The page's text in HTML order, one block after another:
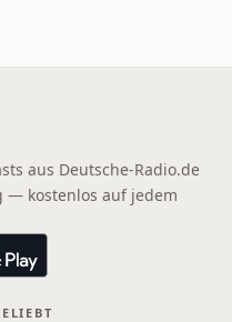
aus Deutsche-Radio.de
— kostenlos auf jedem